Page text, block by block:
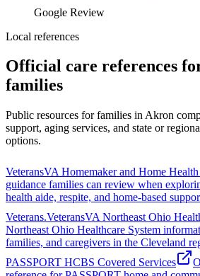
Google Review
Local references
Official care references
families
Public resources for families in Akron
support, aging services, and state or
options.
VeteransVA Homemaker and Home
guidance families can review when
health aide, respite, and home-based
Veterans.VeteransVA Northeast Ohio
Northeast Ohio Healthcare System
families, and caregivers in the Cleveland
PASSPORT HCBS Covered Services